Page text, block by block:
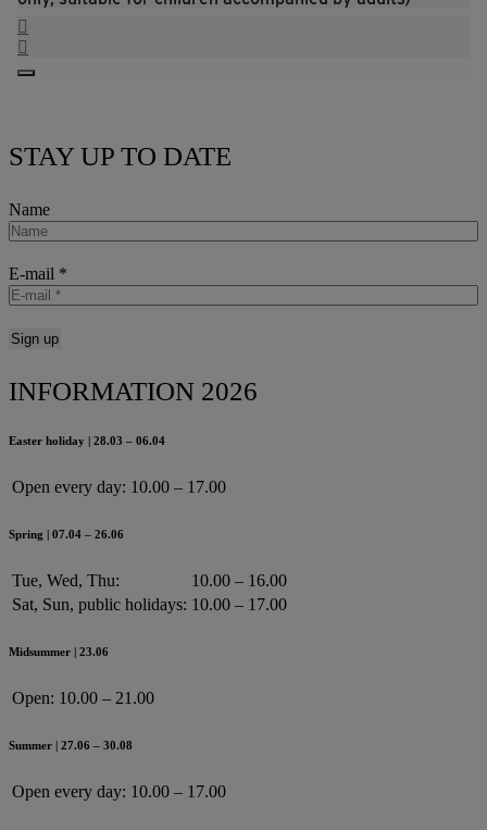
STAY UP TO DATE
Name
E-mail *
INFORMATION 2026
Easter holiday | 28.03 – 06.04
Open every day: 10.00 – 17.00
Spring | 07.04 – 26.06
Tue, Wed, Thu:
10.00 – 16.00
Sat, Sun, public holidays: 10.00 – 17.00
Midsummer | 23.06
Open: 10.00 – 21.00
Summer | 27.06 – 30.08
Open every day: 10.00 – 17.00